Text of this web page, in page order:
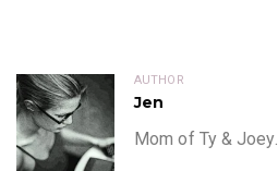
AUTHOR
Jen
Mom of Ty & Joey.